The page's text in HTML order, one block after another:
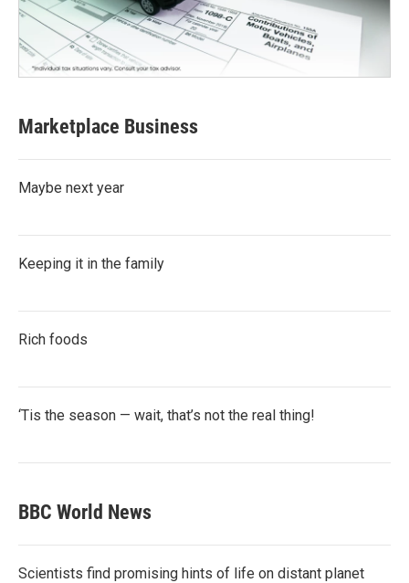
Marketplace Business
Maybe next year
Keeping it in the family
Rich foods
‘Tis the season — wait, that’s not the real thing!
BBC World News
Scientists find promising hints of life on distant planet